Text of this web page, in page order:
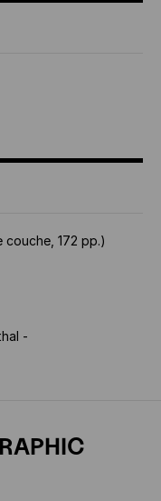
couche, 172 pp.)
-